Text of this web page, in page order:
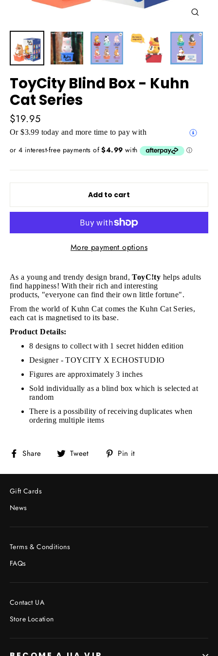
ToyCity Blind Box - Kuhn
Cat Series
Regular
price
$19.95
Or $3.99 today and more time to pay with
Add to cart
More payment options
As a young and trendy design brand,ToyC!ty helps adults
find happiness! With their rich and interesting
products, "everyone can find their own little fortune".
From the world of Kuhn Cat comes the Kuhn Cat Series,
each cat is magnetised to its base.
Product Details:
8 designs to collect with 1 secret hidden edition
Designer - TOYCITY X ECHOSTUDIO
Figures are approximately 3 inches
Sold individually as a blind box which is selected at
random
There is a possibility of receiving duplicates when
ordering multiple items
Share
Share
Facebook
Tweet
Tweet
Twitter
Pin it
Pinterest
Gift Cards
News
Terms & Conditions
FAQs
Contact UA
Store Location